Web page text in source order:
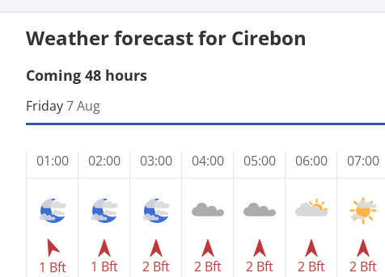
Weather forecast for Cirebon
Coming 48 hours
Friday7 Aug
01:00
1 Bft
02:00
1 Bft
03:00
2 Bft
04:00
2 Bft
05:00
2 Bft
06:00
2 Bft
07:00
2 Bft